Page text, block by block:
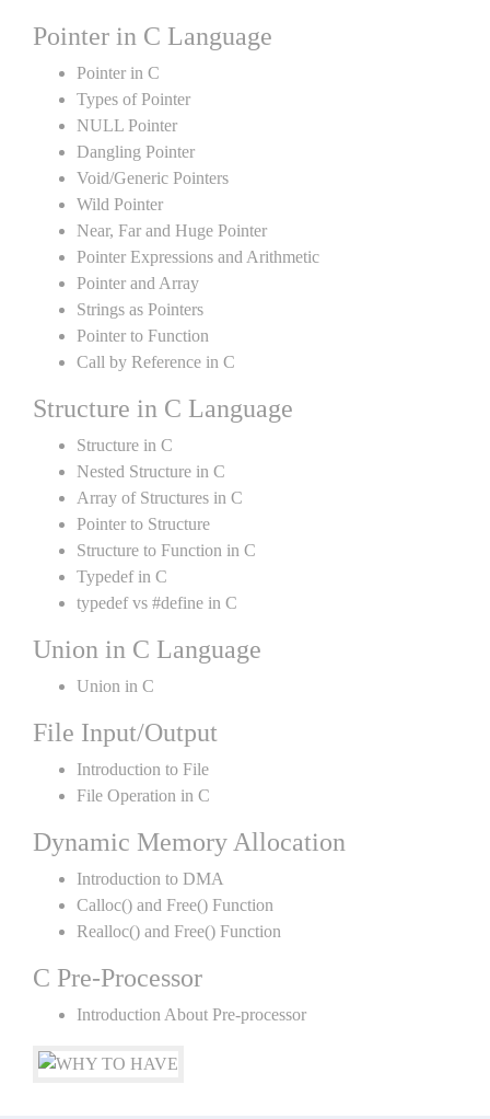
Pointer in C Language
Pointer in C
Types of Pointer
NULL Pointer
Dangling Pointer
Void/Generic Pointers
Wild Pointer
Near, Far and Huge Pointer
Pointer Expressions and Arithmetic
Pointer and Array
Strings as Pointers
Pointer to Function
Call by Reference in C
Structure in C Language
Structure in C
Nested Structure in C
Array of Structures in C
Pointer to Structure
Structure to Function in C
Typedef in C
typedef vs #define in C
Union in C Language
Union in C
File Input/Output
Introduction to File
File Operation in C
Dynamic Memory Allocation
Introduction to DMA
Calloc() and Free() Function
Realloc() and Free() Function
C Pre-Processor
Introduction About Pre-processor